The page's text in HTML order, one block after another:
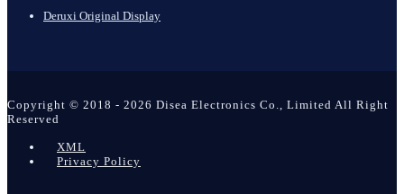
Deruxi Original Display
Copyright © 2018 - 2026 Disea Electronics Co., Limited All Right
Reserved
XML
Privacy Policy